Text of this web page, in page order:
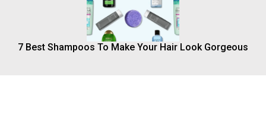
7 Best Shampoos To Make Your Hair Look Gorgeous